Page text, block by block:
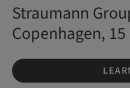
Straumann
Copenhagen,